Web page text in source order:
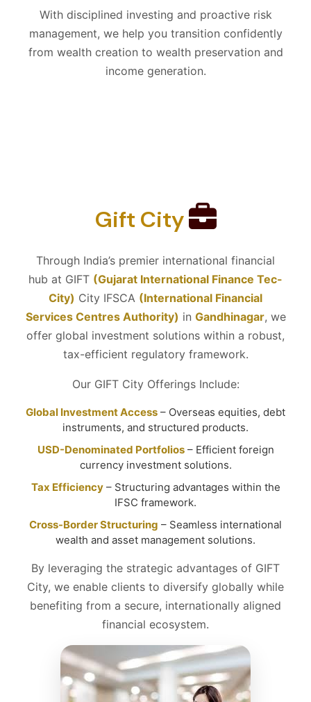
With disciplined investing and proactive risk
management, we help you transition confidently
from wealth creation to wealth preservation and
income generation.
Gift City
Through India’s premier international financial
hub at GIFT (Gujarat International Finance Tec-
City) City IFSCA (International Financial
Services Centres Authority) in Gandhinagar, we
offer global investment solutions within a robust,
tax-efficient regulatory framework.
Our GIFT City Offerings Include:
Global Investment Access – Overseas equities, debt
instruments, and structured products.
USD-Denominated Portfolios– Efficient foreign
currency investment solutions.
Tax Efficiency– Structuring advantages within the
IFSC framework.
Cross-Border Structuring – Seamless international
wealth and asset management solutions.
By leveraging the strategic advantages of GIFT
City, we enable clients to diversify globally while
benefiting from a secure, internationally aligned
financial ecosystem.